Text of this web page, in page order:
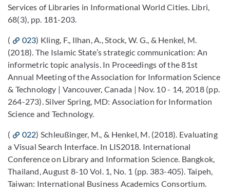
Services of Libraries in Informational World Cities. Libri,
68(3), pp. 181-203.
( 023) Kling, F., Ilhan, A., Stock, W. G., & Henkel, M.
(2018). The Islamic State’s strategic communication: An
informetric topic analysis. In Proceedings of the 81st
Annual Meeting of the Association for Information Science
& Technology | Vancouver, Canada | Nov. 10 - 14, 2018 (pp.
264-273). Silver Spring, MD: Association for Information
Science and Technology.
( 022) Schleußinger, M., & Henkel, M. (2018). Evaluating
a Visual Search Interface. In LIS2018. International
Conference on Library and Information Science. Bangkok,
Thailand, August 8-10 Vol. 1, No. 1 (pp. 383-405). Taipeh,
Taiwan: International Business Academics Consortium.